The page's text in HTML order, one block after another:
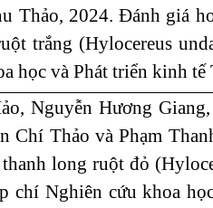
Thảo, 2024. Đánh giá
trắng (Hylocereus
học và Phát triển kinh
Nguyễn Hương
Chí Thảo và Phạm
long ruột đỏ
chí Nghiên cứu khoa